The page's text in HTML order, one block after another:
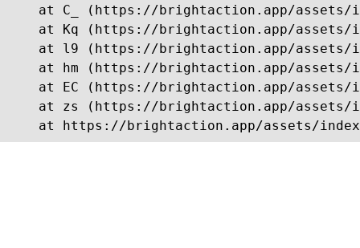
at C_ (https://brightaction.app/assets/
at Kq (https://brightaction.app/assets/
at l9 (https://brightaction.app/assets/
at hm (https://brightaction.app/assets/
at EC (https://brightaction.app/assets/
at zs (https://brightaction.app/assets/
at https://brightaction.app/assets/